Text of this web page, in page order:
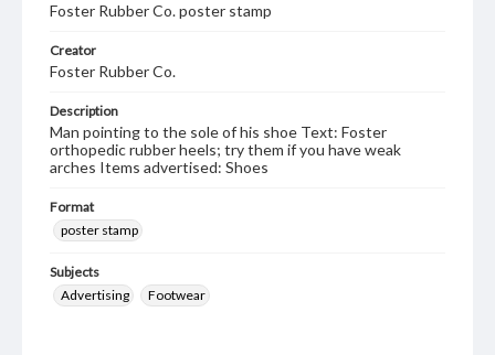
Foster Rubber Co. poster stamp
Creator
Foster Rubber Co.
Description
Man pointing to the sole of his shoe Text: Foster
orthopedic rubber heels; try them if you have weak
arches Items advertised: Shoes
Format
poster stamp
Subjects
Advertising
Footwear